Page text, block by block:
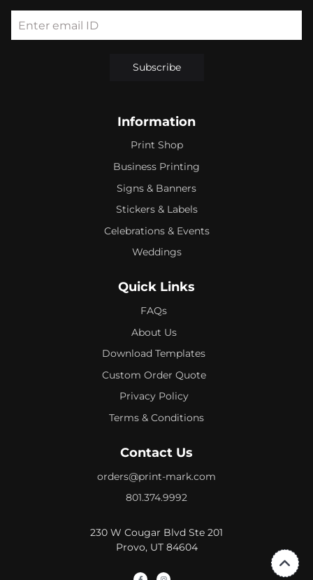
Enter email ID
Subscribe
Information
Print Shop
Business Printing
Signs & Banners
Stickers & Labels
Celebrations & Events
Weddings
Quick Links
FAQs
About Us
Download Templates
Custom Order Quote
Privacy Policy
Terms & Conditions
Contact Us
orders@print-mark.com
801.374.9992
230 W Cougar Blvd Ste 201
Provo, UT 84604